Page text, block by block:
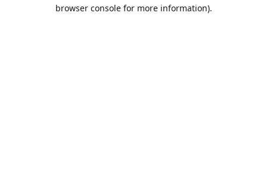
browser console for more information).